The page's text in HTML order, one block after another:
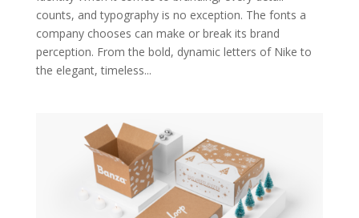
counts, and typography is no exception. The fonts a
company chooses can make or break its brand
perception. From the bold, dynamic letters of Nike to
the elegant, timeless...